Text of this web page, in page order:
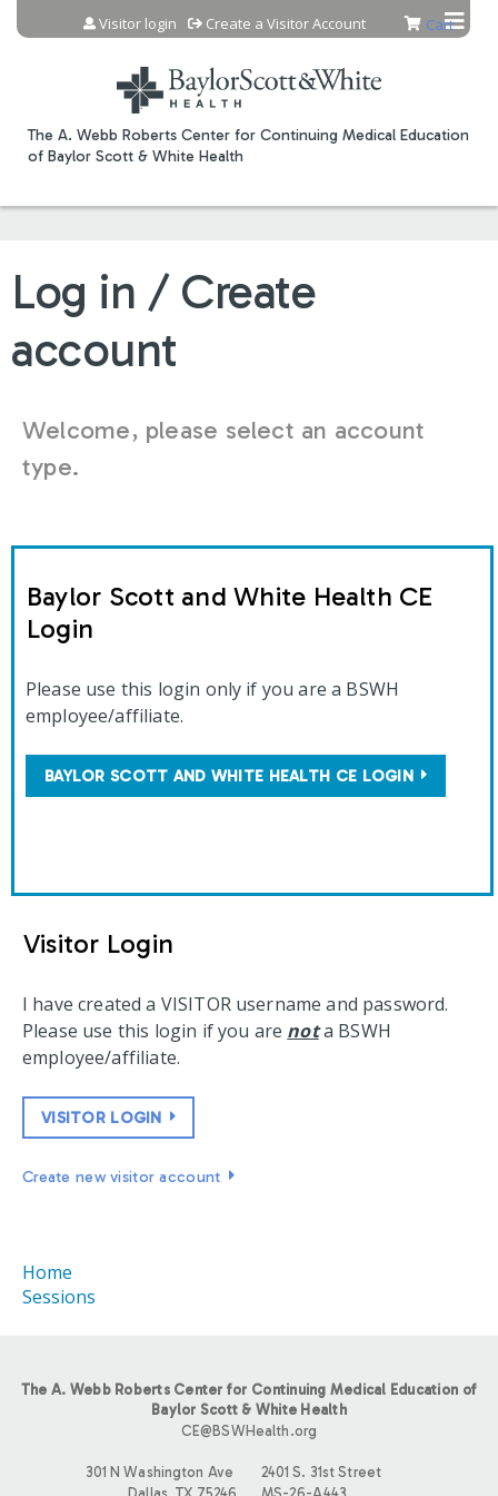
Jump to content
The A. Webb Roberts Center for Continuing Medical Education
of Baylor Scott & White Health
Cart
Visitor login Create a Visitor Account
Log in / Create
account
Welcome, please select an account
type.
Baylor Scott and White Health CE
Login
Please use this login only if you are a BSWH
employee/affiliate.
BAYLOR SCOTT AND WHITE HEALTH CE LOGIN
Visitor Login
I have created a VISITOR username and password.
Please use this login if you are nota BSWH
employee/affiliate.
VISITOR LOGIN
Create new visitor account
Home
Sessions
The A. Webb Roberts Center for Continuing Medical Education of
Baylor Scott & White Health
CE@BSWHealth.org
301 N Washington Ave
2401 S. 31st Street